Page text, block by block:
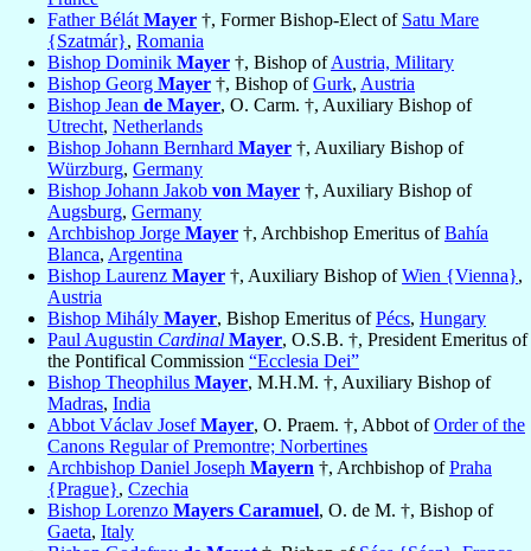
Father Bélát Mayer †, Former Bishop-Elect of Satu Mare
{Szatmár}, Romania
Bishop Dominik Mayer †, Bishop ofAustria, Military
Bishop Georg Mayer †, Bishop ofGurk, Austria
Bishop Jean de Mayer, O. Carm. †, Auxiliary Bishop of
Utrecht, Netherlands
Bishop Johann Bernhard Mayer †, Auxiliary Bishop of
Würzburg, Germany
Bishop Johann Jakob von Mayer †, Auxiliary Bishop of
Augsburg, Germany
Archbishop Jorge Mayer †, Archbishop Emeritus ofBahía
Blanca, Argentina
Bishop Laurenz Mayer †, Auxiliary Bishop ofWien {Vienna},
Austria
Bishop Mihály Mayer, Bishop Emeritus ofPécs, Hungary
Paul Augustin Cardinal Mayer, O.S.B. †, President Emeritus of
the Pontifical Commission “Ecclesia Dei”
Bishop Theophilus Mayer, M.H.M. †, Auxiliary Bishop of
Madras, India
Abbot Václav JosefMayer, O. Praem. †, Abbot ofOrder of the
Canons Regular of Premontre; Norbertines
Archbishop Daniel Joseph Mayern †, Archbishop ofPraha
{Prague}, Czechia
Bishop Lorenzo Mayers Caramuel, O. de M. †, Bishop of
Gaeta, Italy